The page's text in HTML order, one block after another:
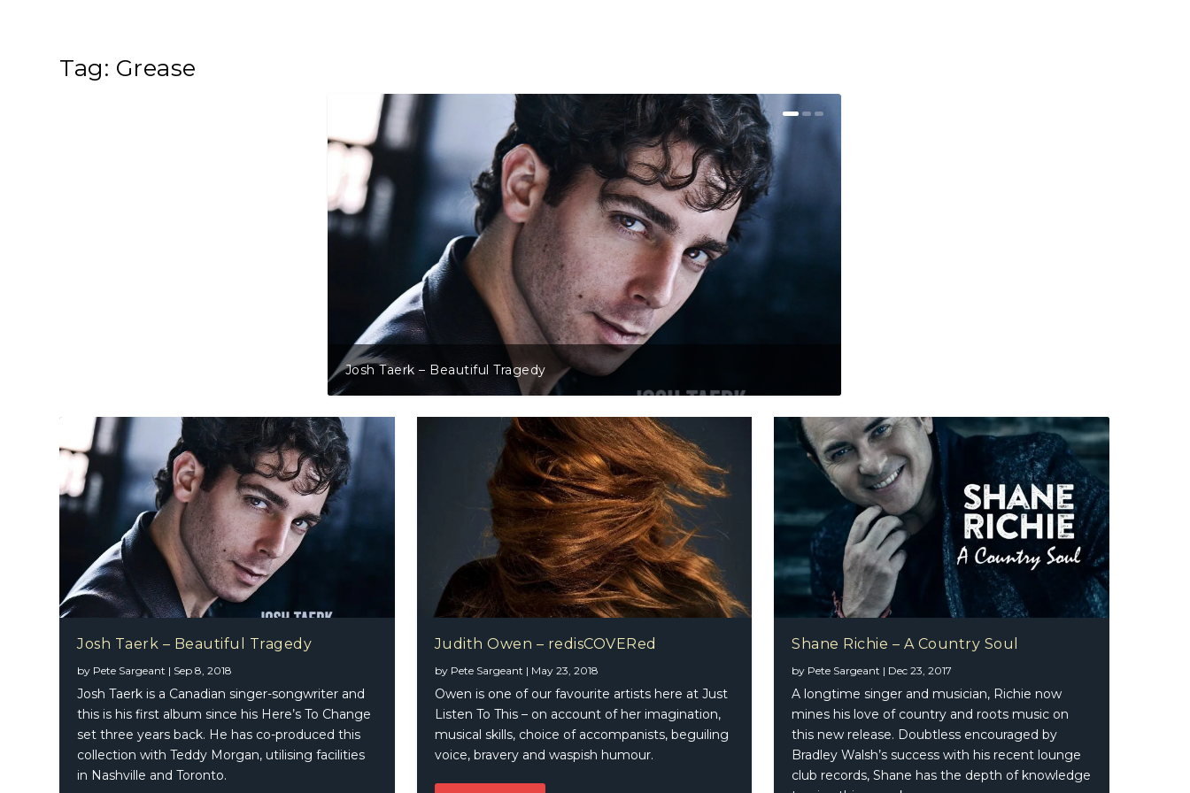
Tag: Grease
Josh Taerk – Beautiful Tragedy
Shane Richie – A Country Soul
Josh Taerk – Beautiful Tragedy
by Pete Sargeant | Sep 8, 2018
Josh Taerk is a Canadian singer-songwriter and
this is his first album since his Here’s To Change
set three years back. He has co-produced this
collection with Teddy Morgan, utilising facilities
in Nashville and Toronto.
Judith Owen – redisCOVERed
by Pete Sargeant | May 23, 2018
Owen is one of our favourite artists here at Just
Listen To This – on account of her imagination,
musical skills, choice of accompanists, beguiling
voice, bravery and waspish humour.
Shane Richie – A Country Soul
by Pete Sargeant | Dec 23, 2017
A longtime singer and musician, Richie now
mines his love of country and roots music on
this new release. Doubtless encouraged by
Bradley Walsh’s success with his recent lounge
club records, Shane has the depth of knowledge